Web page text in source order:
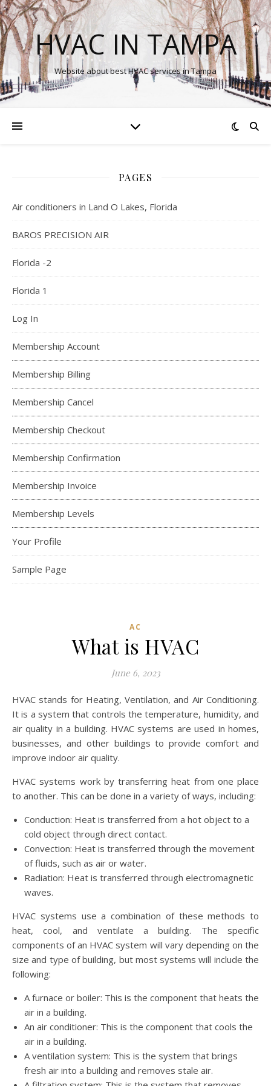
HVAC IN TAMPA
Website about best HVAC services in Tampa
PAGES
Air conditioners in Land O Lakes, Florida
BAROS PRECISION AIR
Florida -2
Florida 1
Log In
Membership Account
Membership Billing
Membership Cancel
Membership Checkout
Membership Confirmation
Membership Invoice
Membership Levels
Your Profile
Sample Page
AC
What is HVAC
June 6, 2023
HVAC stands for Heating, Ventilation, and Air Conditioning.
It is a system that controls the temperature, humidity, and
air quality in a building. HVAC systems are used in homes,
businesses, and other buildings to provide comfort and
improve indoor air quality.
HVAC systems work by transferring heat from one place
to another. This can be done in a variety of ways, including:
Conduction: Heat is transferred from a hot object to a
cold object through direct contact.
Convection: Heat is transferred through the movement
of fluids, such as air or water.
Radiation: Heat is transferred through electromagnetic
waves.
HVAC systems use a combination of these methods to
heat, cool, and ventilate a building. The specific
components of an HVAC system will vary depending on the
size and type of building, but most systems will include the
following:
A furnace or boiler: This is the component that heats the
air in a building.
An air conditioner: This is the component that cools the
air in a building.
A ventilation system: This is the system that brings
fresh air into a building and removes stale air.